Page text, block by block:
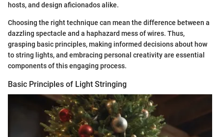
hosts, and design aficionados alike.
Choosing the right technique can mean the difference between a
dazzling spectacle and a haphazard mess of wires. Thus,
grasping basic principles, making informed decisions about how
to string lights, and embracing personal creativity are essential
components of this engaging process.
Basic Principles of Light Stringing